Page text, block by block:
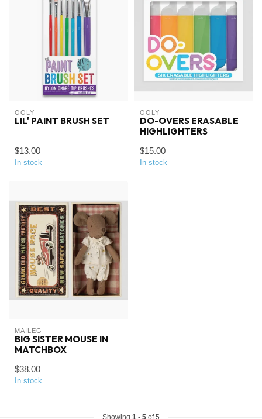
OOLY
LIL' PAINT BRUSH SET
$13.00
In stock
OOLY
DO-OVERS ERASABLE
HIGHLIGHTERS
$15.00
In stock
MAILEG
BIG SISTER MOUSE IN
MATCHBOX
$38.00
In stock
Showing 1 - 5 of 5